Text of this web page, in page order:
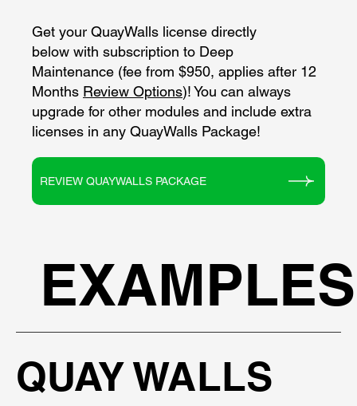
Get your QuayWalls license directly
below with subscription to Deep
Maintenance (fee from $950, applies after 12
Months Review Options)! You can always
upgrade for other modules and include extra
licenses in any QuayWalls Package!
REVIEW QUAYWALLS PACKAGE
EXAMPLES
QUAY WALLS